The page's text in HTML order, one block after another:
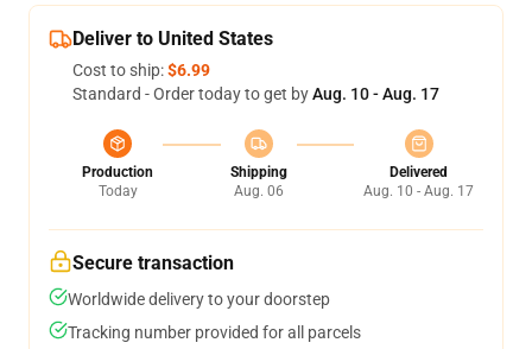
Deliver to United States
Cost to ship:$6.99
Standard - Order today to get byAug. 10 - Aug. 17
Production
Today
Shipping
Aug. 06
Delivered
Aug. 10 - Aug. 17
Secure transaction
Worldwide delivery to your doorstep
Tracking number provided for all parcels